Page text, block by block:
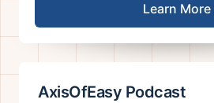
Learn More
AxisOfEasy Podcast